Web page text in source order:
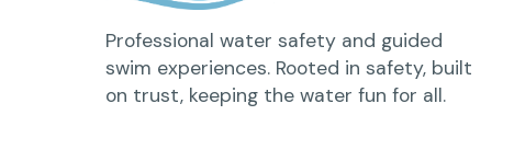
Professional water safety and guided
swim experiences. Rooted in safety, built
on trust, keeping the water fun for all.